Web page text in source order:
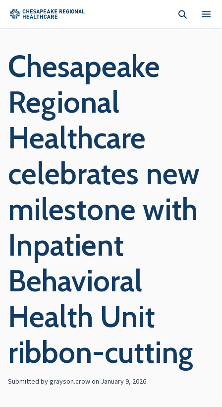
Chesapeake
Regional
Healthcare
celebrates new
milestone with
Inpatient
Behavioral
Health Unit
ribbon-cutting
Submitted bygrayson.crowon January 9, 2026